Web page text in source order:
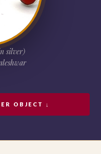
silver)
OBJECT ↓